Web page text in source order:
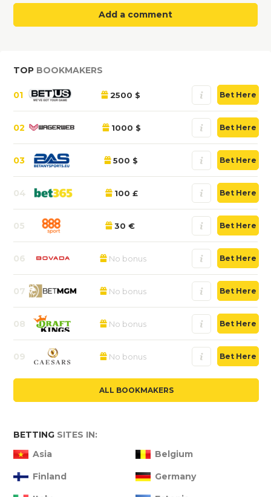
Add a comment
TOP BOOKMAKERS
01 2500 $ Bet Here
02 1000 $ Bet Here
03 500 $ Bet Here
04 100 £ Bet Here
05 30 € Bet Here
06 No bonus Bet Here
07 No bonus Bet Here
08 No bonus Bet Here
09 No bonus Bet Here
ALL BOOKMAKERS
BETTING SITES IN:
Asia
Belgium
Finland Germany